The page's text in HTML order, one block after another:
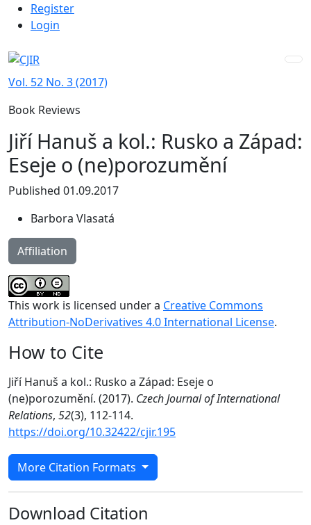
Skip to main navigation menu
Skip to main content
Skip to site footer
Admin menu
Register
Login
Vol. 52 No. 3 (2017)
Book Reviews
Jiří Hanuš a kol.: Rusko a Západ:
Eseje o (ne)porozumění
Published 01.09.2017
Barbora Vlasatá
Affiliation
This work is licensed under a Creative Commons
Attribution-NoDerivatives 4.0 International License.
How to Cite
Jiří Hanuš a kol.: Rusko a Západ: Eseje o
(ne)porozumění. (2017). Czech Journal of International
Relations, 52(3), 112-114.
https://doi.org/10.32422/cjir.195
More Citation Formats
Download Citation